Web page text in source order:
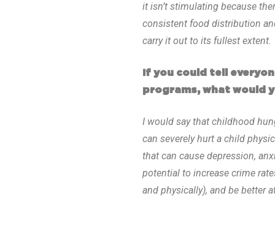
it isn’t stimulating because
consistent food distribution
carry it out to its fullest extent.
If you could tell
programs, what would
I would say that childhood
can severely hurt a child
that can cause depression,
potential to increase crime
and physically), and be better